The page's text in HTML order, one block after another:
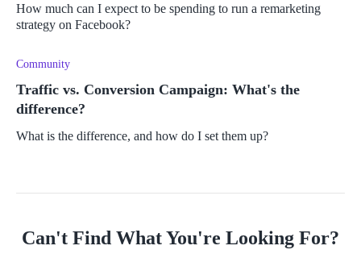
How much can I expect to be spending to run a remarketing
strategy on Facebook?
Community
Traffic vs. Conversion Campaign: What's the
difference?
What is the difference, and how do I set them up?
Can't Find What You're Looking For?